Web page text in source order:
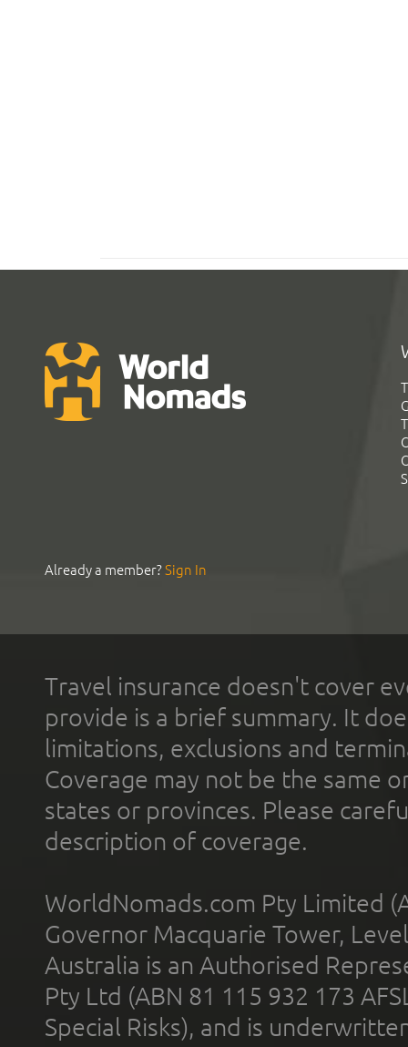
Already a member?Sign In
Travel insurance doesn't cover
provide is a brief summary. It
limitations, exclusions and
Coverage may not be the same
states or provinces. Please
description of coverage.
WorldNomads.com Pty Limited
Governor Macquarie Tower,
Australia is an Authorised
Pty Ltd (ABN 81 115 932 173
Special Risks), and is